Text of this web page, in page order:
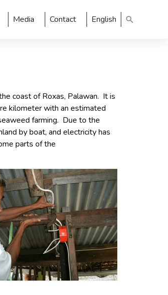
Media Contact English
coast of Roxas, Palawan. It is
kilometer with an estimated
farming. Due to the
by boat, and electricity has
parts of the